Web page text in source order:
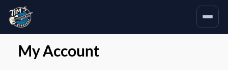
My Account